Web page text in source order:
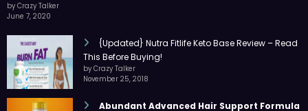
by Crazy Talker
June 7, 2020
{Updated} Nutra Fitlife Keto Base Review – Read
This Before Buying!
by Crazy Talker
November 25, 2018
Abundant Advanced Hair Support Formula